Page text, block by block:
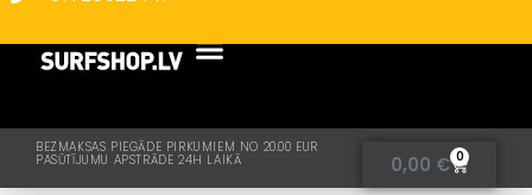
BEZMAKSAS PIEGĀDE PIRKUMIEM NO 20.00 EUR
PASŪTĪJUMU APSTRĀDE 24H LAIKĀ 0,00 € 0